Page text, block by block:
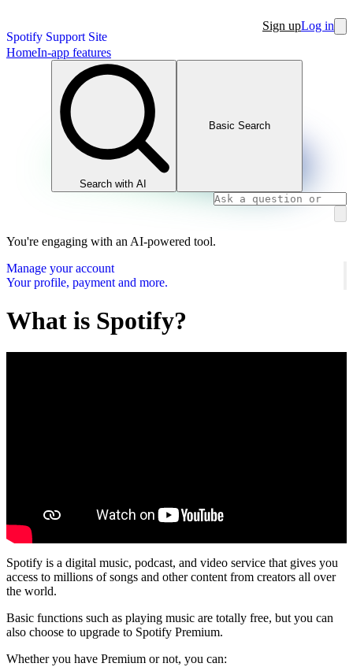
Spotify Support Site
Sign upLog in
HomeIn-app features
Search with AI
Basic Search
You're engaging with an AI-powered tool.
Manage your account
Your profile, payment and more.
What is Spotify?
Spotify is a digital music, podcast, and video service that gives you
access to millions of songs and other content from creators all over
the world.
Basic functions such as playing music are totally free, but you can
also choose to upgrade to Spotify Premium.
Whether you have Premium or not, you can: